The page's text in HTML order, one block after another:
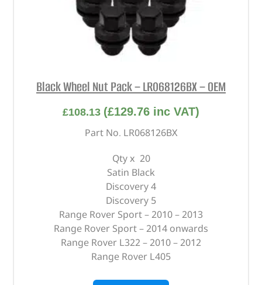
Black Wheel Nut Pack – LR068126BX – OEM
£108.13 (£129.76 inc VAT)
Part No. LR068126BX
Qty x 20
Satin Black
Discovery 4
Discovery 5
Range Rover Sport – 2010 – 2013
Range Rover Sport – 2014 onwards
Range Rover L322 – 2010 – 2012
Range Rover L405